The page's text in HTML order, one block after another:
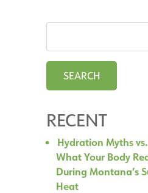
RECENT
Hydration Myths
What Your Body
During Montana’s
Heat